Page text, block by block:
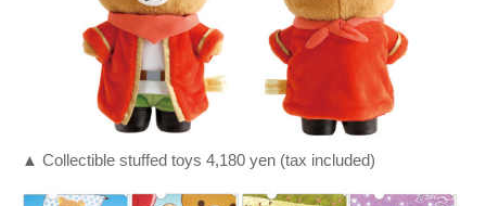
▲ Collectible stuffed toys 4,180 yen (tax included)